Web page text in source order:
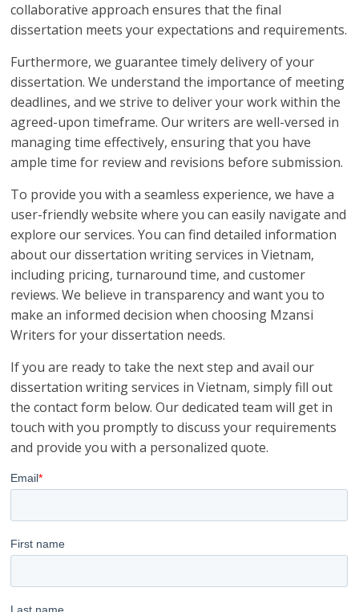
collaborative approach ensures that the final
dissertation meets your expectations and requirements.
Furthermore, we guarantee timely delivery of your
dissertation. We understand the importance of meeting
deadlines, and we strive to deliver your work within the
agreed-upon timeframe. Our writers are well-versed in
managing time effectively, ensuring that you have
ample time for review and revisions before submission.
To provide you with a seamless experience, we have a
user-friendly website where you can easily navigate and
explore our services. You can find detailed information
about our dissertation writing services in Vietnam,
including pricing, turnaround time, and customer
reviews. We believe in transparency and want you to
make an informed decision when choosing Mzansi
Writers for your dissertation needs.
If you are ready to take the next step and avail our
dissertation writing services in Vietnam, simply fill out
the contact form below. Our dedicated team will get in
touch with you promptly to discuss your requirements
and provide you with a personalized quote.